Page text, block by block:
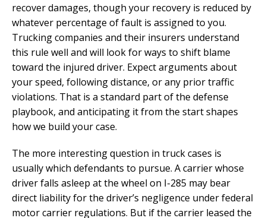
recover damages, though your recovery is reduced by
whatever percentage of fault is assigned to you.
Trucking companies and their insurers understand
this rule well and will look for ways to shift blame
toward the injured driver. Expect arguments about
your speed, following distance, or any prior traffic
violations. That is a standard part of the defense
playbook, and anticipating it from the start shapes
how we build your case.
The more interesting question in truck cases is
usually which defendants to pursue. A carrier whose
driver falls asleep at the wheel on I-285 may bear
direct liability for the driver’s negligence under federal
motor carrier regulations. But if the carrier leased the